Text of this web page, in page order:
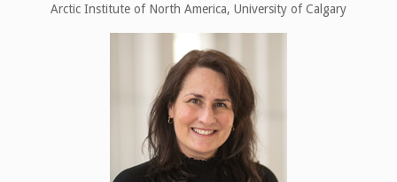
Arctic Institute of North America, University of Calgary